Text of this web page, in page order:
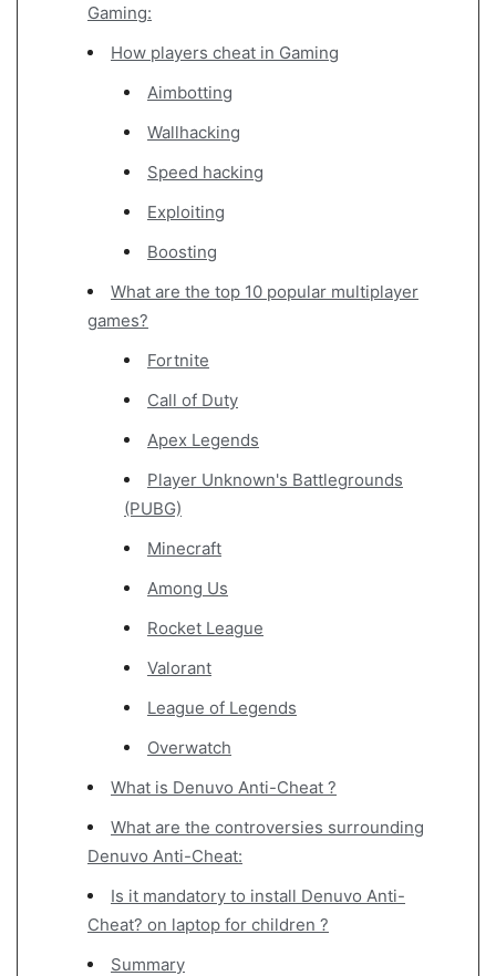
Gaming:
How players cheat in Gaming
Aimbotting
Wallhacking
Speed hacking
Exploiting
Boosting
What are the top 10 popular multiplayer
games?
Fortnite
Call of Duty
Apex Legends
Player Unknown's Battlegrounds
(PUBG)
Minecraft
Among Us
Rocket League
Valorant
League of Legends
Overwatch
What is Denuvo Anti-Cheat ?
What are the controversies surrounding
Denuvo Anti-Cheat:
Is it mandatory to install Denuvo Anti-
Cheat? on laptop for children ?
Summary